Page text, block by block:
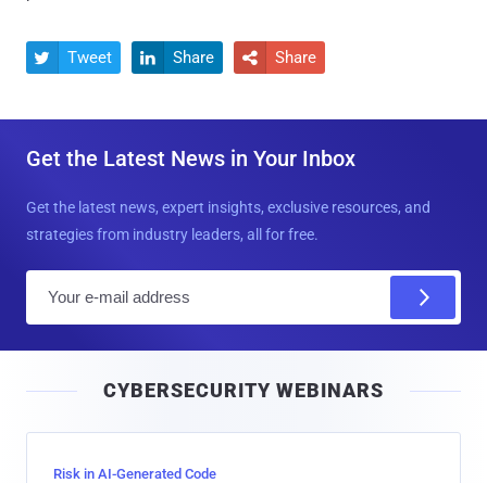
 Tweet  Share  Share
Get the Latest News in Your Inbox
Get the latest news, expert insights, exclusive resources, and
strategies from industry leaders, all for free.
l
CYBERSECURITY WEBINARS
Risk in AI-Generated Code